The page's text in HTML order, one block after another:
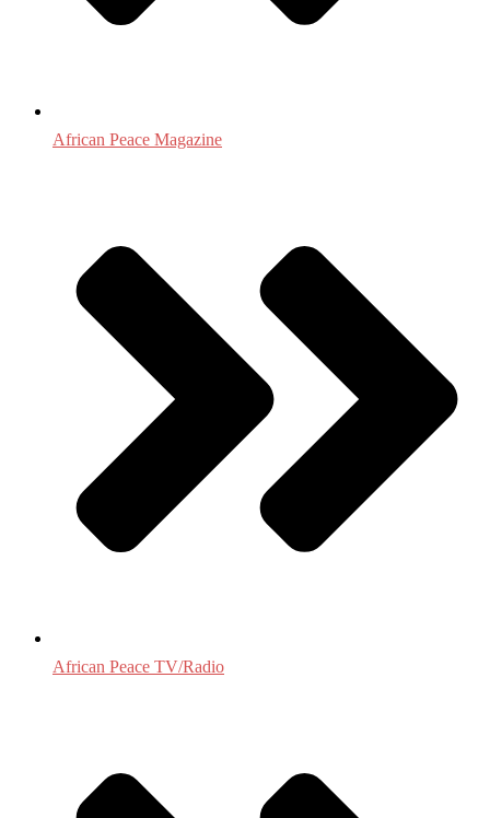
African Peace Magazine
African Peace TV/Radio